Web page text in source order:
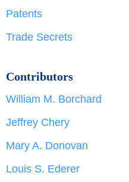
Patents
Trade Secrets
Contributors
William M. Borchard
Jeffrey Chery
Mary A. Donovan
Louis S. Ederer